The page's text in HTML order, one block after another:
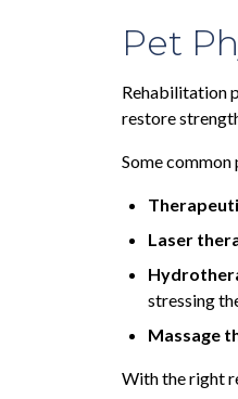
Pet
Rehabilitation
restore
Some
Laser
stressing
Massage
With the right